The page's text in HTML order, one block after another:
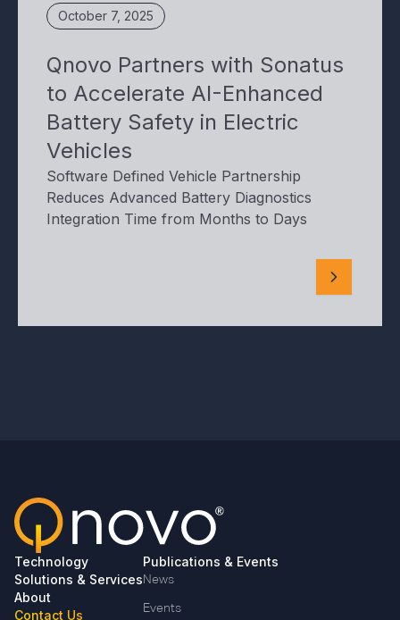
October 7, 2025
Qnovo Partners with Sonatus
to Accelerate AI-Enhanced
Battery Safety in Electric
Vehicles
Software Defined Vehicle Partnership
Reduces Advanced Battery Diagnostics
Integration Time from Months to Days
Technology
Solutions & Services
About
Contact Us
Publications & Events
News
Events